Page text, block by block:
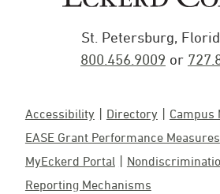
St. Petersburg,
800.456.9009 or
Accessibility Directory
Campus
EASE Grant Performance Measures
MyEckerd Portal
Reporting Mechanisms